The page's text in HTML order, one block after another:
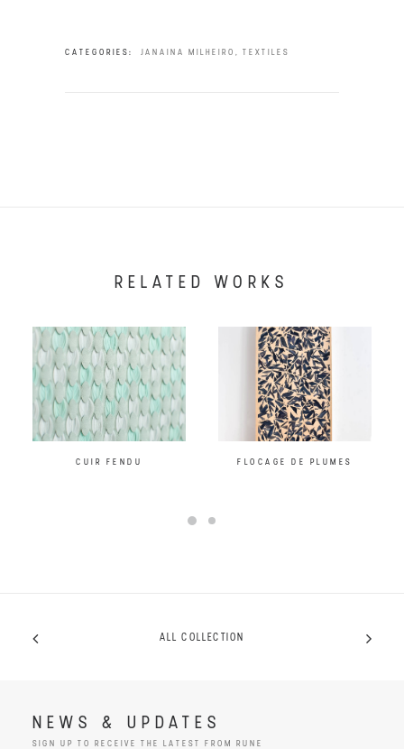
CATEGORIES: JANAINA MILHEIRO , TEXTILES
RELATED WORKS
CUIR FENDU FLOCAGE DE PLUMES
ALL COLLECTION
NEWS & UPDATES
SIGN UP TO RECEIVE THE LATEST FROM RUNE